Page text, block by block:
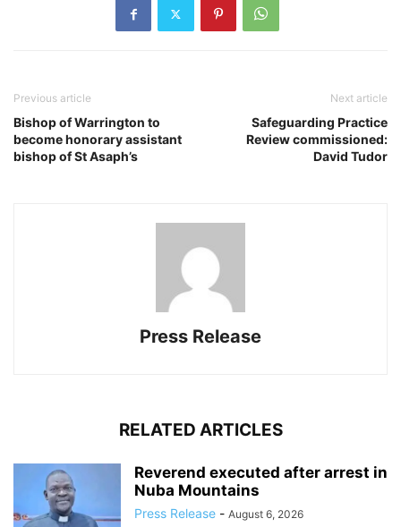
Previous article
Bishop of Warrington to
become honorary assistant
bishop of St Asaph’s
Next article
Safeguarding Practice
Review commissioned:
David Tudor
Press Release
RELATED ARTICLES
Reverend executed after arrest in
Nuba Mountains
Press Release - August 6, 2026